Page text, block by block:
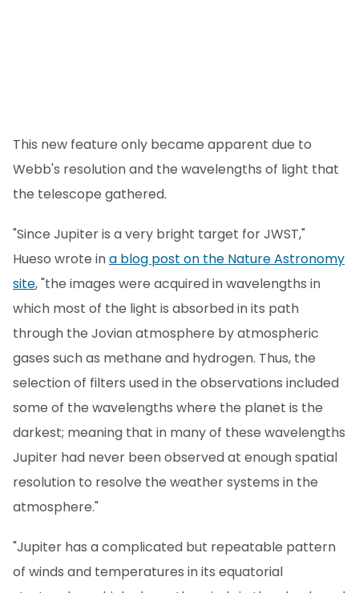
This new feature only became apparent due to
Webb's resolution and the wavelengths of light that
the telescope gathered.
"Since Jupiter is a very bright target for JWST,"
Hueso wrote ina blog post on the Nature Astronomy
site, "the images were acquired in wavelengths in
which most of the light is absorbed in its path
through the Jovian atmosphere by atmospheric
gases such as methane and hydrogen. Thus, the
selection of filters used in the observations included
some of the wavelengths where the planet is the
darkest; meaning that in many of these wavelengths
Jupiter had never been observed at enough spatial
resolution to resolve the weather systems in the
atmosphere."
"Jupiter has a complicated but repeatable pattern
of winds and temperatures in its equatorial